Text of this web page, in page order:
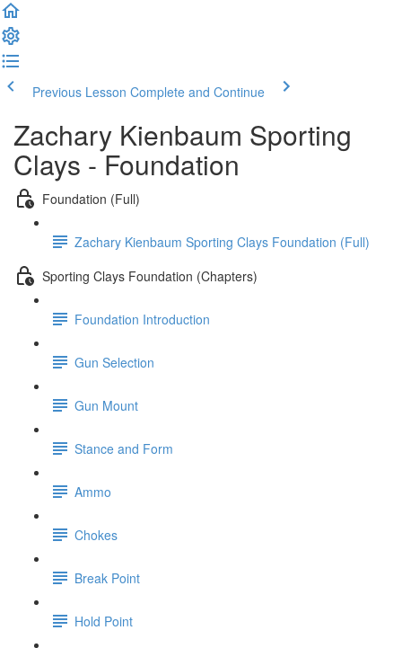
Previous Lesson Complete and Continue
Zachary Kienbaum Sporting
Clays - Foundation
Foundation (Full)
Zachary Kienbaum Sporting Clays Foundation (Full)
Sporting Clays Foundation (Chapters)
Foundation Introduction
Gun Selection
Gun Mount
Stance and Form
Ammo
Chokes
Break Point
Hold Point